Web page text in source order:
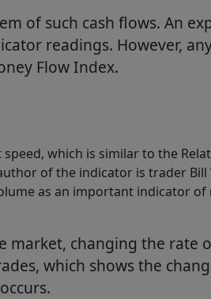
of such cash flows. An
readings. However,
Flow Index.
which is similar to the
of the indicator is trader
as an important indicator
changing the rate
which shows the